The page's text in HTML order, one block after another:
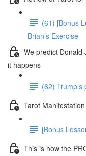
(61) [Bonus
Brian’s Exercise
We predict Donald
it happens
(62)
Tarot
[Bonus
This is how the